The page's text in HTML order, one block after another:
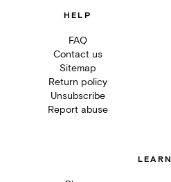
HELP
FAQ
Contact us
Sitemap
Return policy
Unsubscribe
Report abuse
LEARN